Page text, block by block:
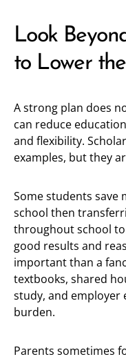
Look
to Lower
A strong plan does
can reduce
and flexibility.
examples, but they
Some students save
school then
throughout school
good results and
important than a
textbooks, shared
study, and employer
burden.
Parents sometimes